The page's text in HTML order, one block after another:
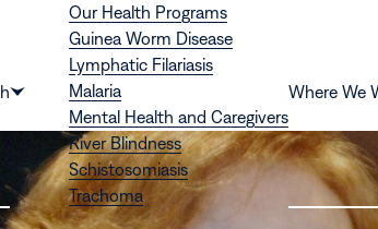
Show
submenu
“Health”
Our Health Programs
Guinea Worm Disease
Lymphatic Filariasis
Malaria
Mental Health and Caregivers
River Blindness
Schistosomiasis
Trachoma
Where We